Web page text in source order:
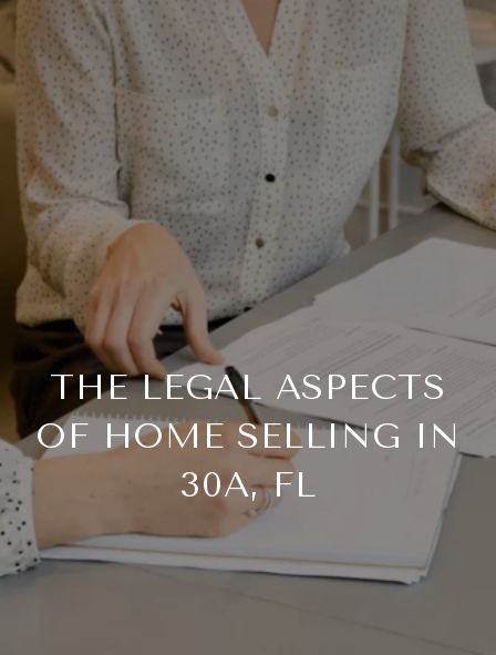
THE LEGAL ASPECTS
OF HOME SELLING IN
30A, FL